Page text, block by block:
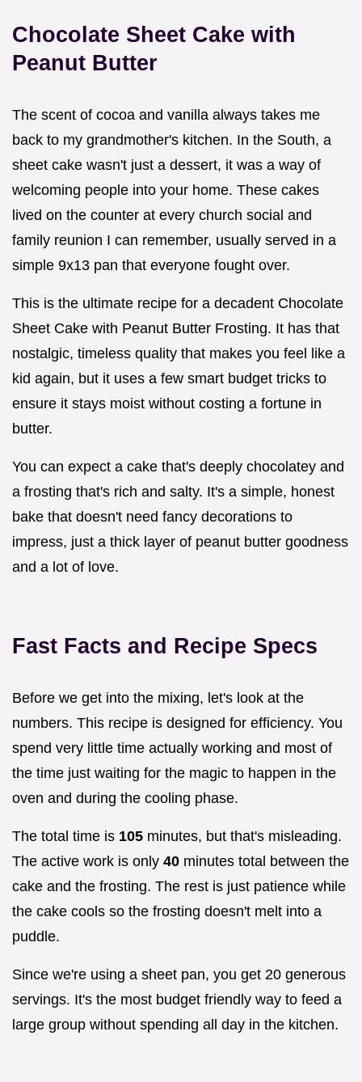
Chocolate Sheet Cake with
Peanut Butter
The scent of cocoa and vanilla always takes me
back to my grandmother's kitchen. In the South, a
sheet cake wasn't just a dessert, it was a way of
welcoming people into your home. These cakes
lived on the counter at every church social and
family reunion I can remember, usually served in a
simple 9x13 pan that everyone fought over.
This is the ultimate recipe for a decadent Chocolate
Sheet Cake with Peanut Butter Frosting. It has that
nostalgic, timeless quality that makes you feel like a
kid again, but it uses a few smart budget tricks to
ensure it stays moist without costing a fortune in
butter.
You can expect a cake that's deeply chocolatey and
a frosting that's rich and salty. It's a simple, honest
bake that doesn't need fancy decorations to
impress, just a thick layer of peanut butter goodness
and a lot of love.
Fast Facts and Recipe Specs
Before we get into the mixing, let's look at the
numbers. This recipe is designed for efficiency. You
spend very little time actually working and most of
the time just waiting for the magic to happen in the
oven and during the cooling phase.
The total time is 105 minutes, but that's misleading.
The active work is only 40 minutes total between the
cake and the frosting. The rest is just patience while
the cake cools so the frosting doesn't melt into a
puddle.
Since we're using a sheet pan, you get 20 generous
servings. It's the most budget friendly way to feed a
large group without spending all day in the kitchen.